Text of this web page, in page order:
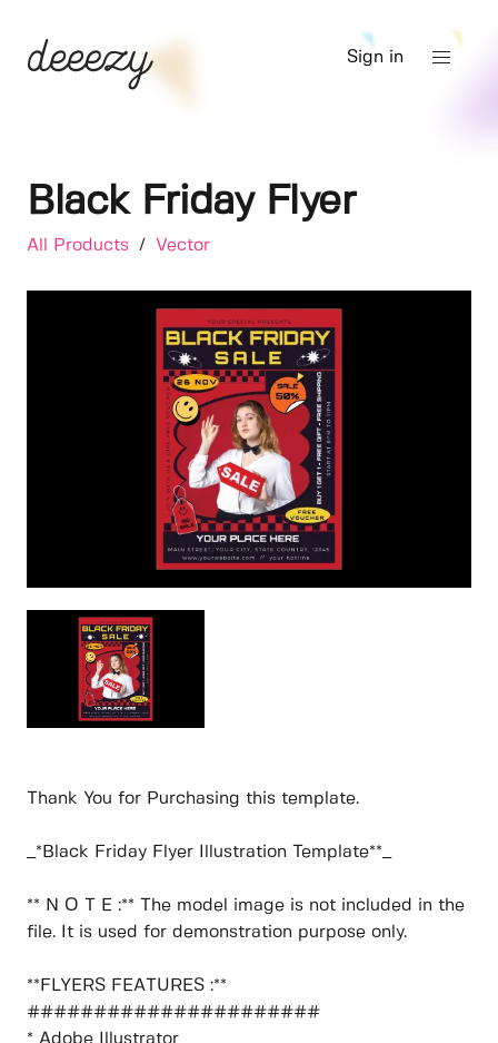
Sign in
Black Friday Flyer
All Products / Vector
Thank You for Purchasing this template.
_*Black Friday Flyer Illustration Template**_
** N O T E :** The model image is not included in the
file. It is used for demonstration purpose only.
**FLYERS FEATURES :**
######################
* Adobe Illustrator